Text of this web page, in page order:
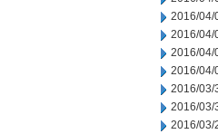
2016/04/
2016/04/
2016/04/
2016/04/
2016/03/
2016/03/
2016/03/